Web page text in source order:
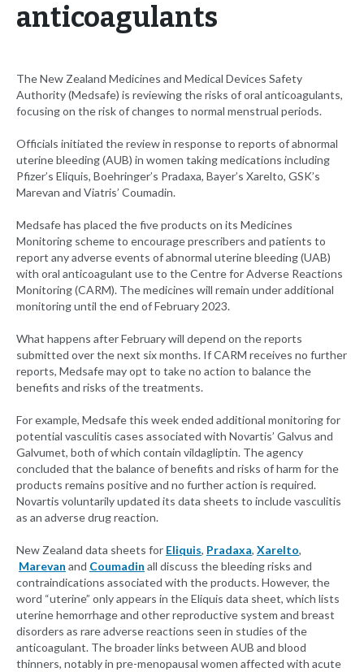
anticoagulants
The New Zealand Medicines and Medical Devices Safety
Authority (Medsafe) is reviewing the risks of oral anticoagulants,
focusing on the risk of changes to normal menstrual periods.
Officials initiated the review in response to reports of abnormal
uterine bleeding (AUB) in women taking medications including
Pfizer’s Eliquis, Boehringer’s Pradaxa, Bayer’s Xarelto, GSK’s
Marevan and Viatris’ Coumadin.
Medsafe has placed the five products on its Medicines
Monitoring scheme to encourage prescribers and patients to
report any adverse events of abnormal uterine bleeding (UAB)
with oral anticoagulant use to the Centre for Adverse Reactions
Monitoring (CARM). The medicines will remain under additional
monitoring until the end of February 2023.
What happens after February will depend on the reports
submitted over the next six months. If CARM receives no further
reports, Medsafe may opt to take no action to balance the
benefits and risks of the treatments.
For example, Medsafe this week ended additional monitoring for
potential vasculitis cases associated with Novartis’ Galvus and
Galvumet, both of which contain vildagliptin. The agency
concluded that the balance of benefits and risks of harm for the
products remains positive and no further action is required.
Novartis voluntarily updated its data sheets to include vasculitis
as an adverse drug reaction.
New Zealand data sheets for Eliquis, Pradaxa, Xarelto,
Marevan and Coumadin all discuss the bleeding risks and
contraindications associated with the products. However, the
word “uterine” only appears in the Eliquis data sheet, which lists
uterine hemorrhage and other reproductive system and breast
disorders as rare adverse reactions seen in studies of the
anticoagulant. The broader links between AUB and blood
thinners, notably in pre-menopausal women affected with acute